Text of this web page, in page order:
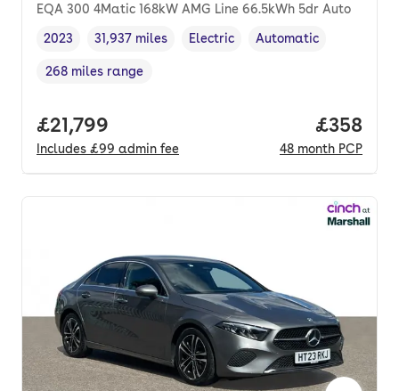
EQA 300 4Matic 168kW AMG Line 66.5kWh 5dr Auto
Vehicle year,
2023
Mileage,
31,937 miles
Fuel type
Electric
Transmission type
Automatic
Range in miles,
268 miles range
Full price.
£21,799
Includes £99 admin fee
Price
£358
48 month PCP